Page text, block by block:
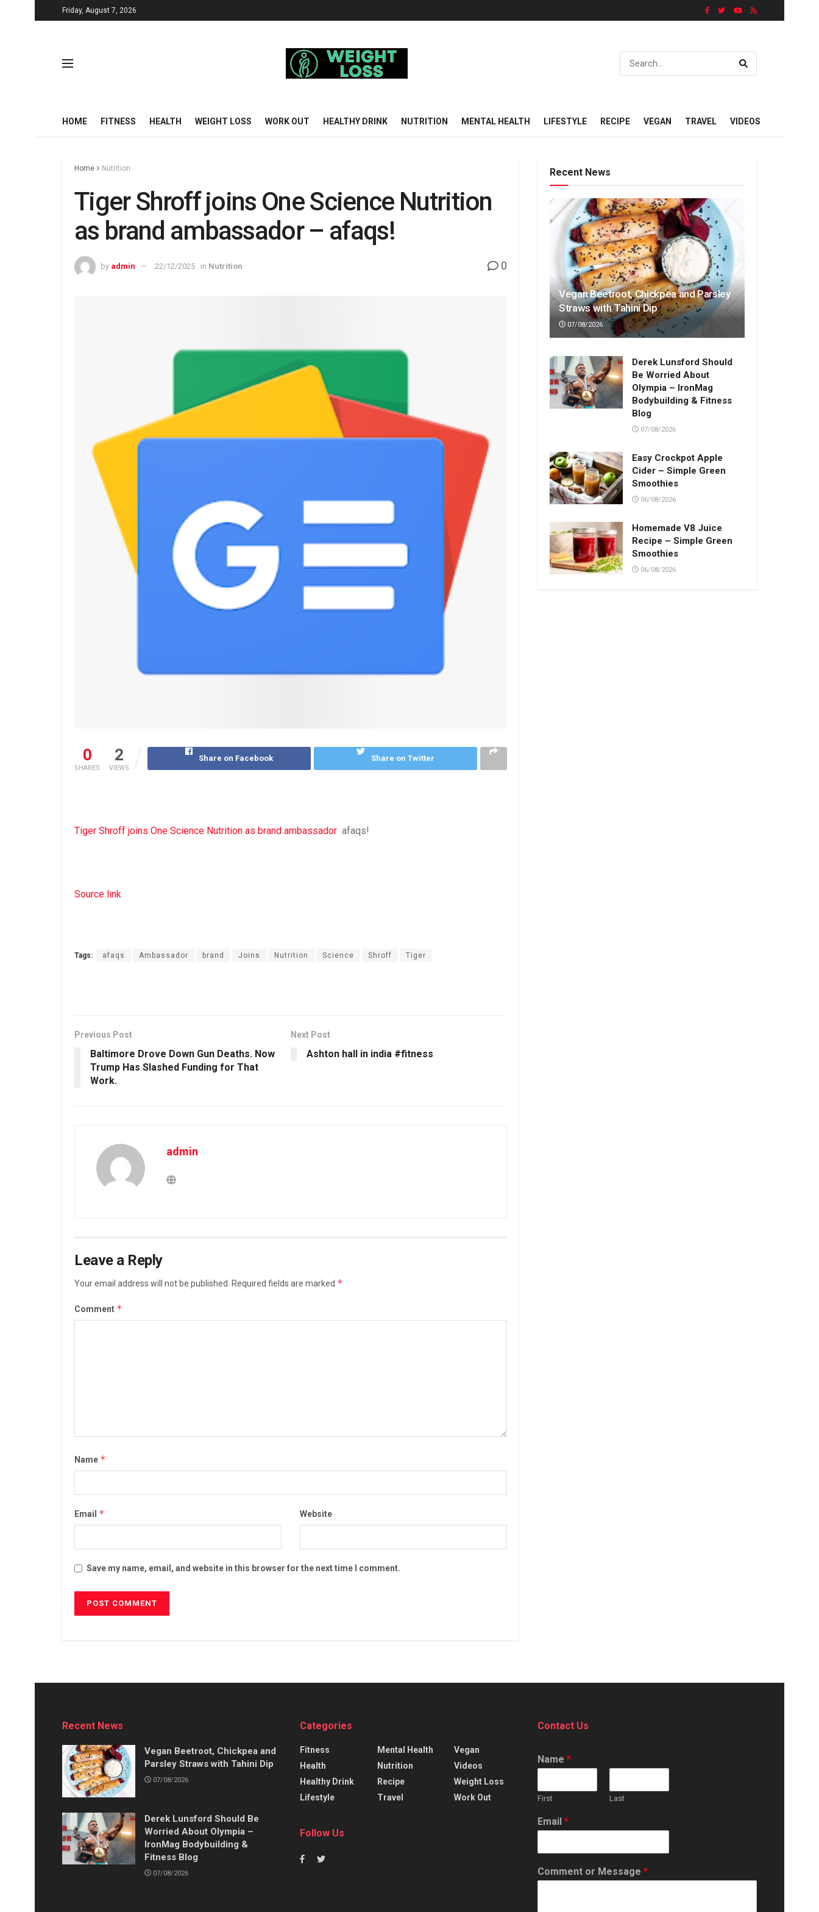
Friday, August 7, 2026
HOME FITNESS HEALTH WEIGHT LOSS WORK OUT HEALTHY DRINK NUTRITION MENTAL HEALTH LIFESTYLE RECIPE VEGAN TRAVEL VIDEOS
Home Nutrition
Tiger Shroff joins One Science Nutrition
as brand ambassador – afaqs!
by admin 22/12/2025 in Nutrition 0
0
SHARES
2
VIEWS
Share on Facebook Share on Twitter
Tiger Shroff joins One Science Nutrition as brand ambassador afaqs!
Source link
Tags: afaqs Ambassador brand Joins Nutrition Science Shroff Tiger
Previous Post
Baltimore Drove Down Gun Deaths. Now
Trump Has Slashed Funding for That
Work.
Next Post
Ashton hall in india #fitness
admin
Leave a Reply
Your email address will not be published. Required fields are marked *
Comment *
Name *
Email * Website
Save my name, email, and website in this browser for the next time I comment.
Recent News
Vegan Beetroot, Chickpea and Parsley
Straws with Tahini Dip
07/08/2026
Derek Lunsford Should
Be Worried About
Olympia – IronMag
Bodybuilding & Fitness
Blog
07/08/2026
Easy Crockpot Apple
Cider – Simple Green
Smoothies
06/08/2026
Homemade V8 Juice
Recipe – Simple Green
Smoothies
06/08/2026
Recent News
Vegan Beetroot, Chickpea and
Parsley Straws with Tahini Dip
07/08/2026
Derek Lunsford Should Be
Worried About Olympia –
IronMag Bodybuilding &
Fitness Blog
07/08/2026
Categories
Fitness
Health
Healthy Drink
Lifestyle
Mental Health
Nutrition
Recipe
Travel
Vegan
Videos
Weight Loss
Work Out
Follow Us
Contact Us
Name *
First Last
Email *
Comment or Message *